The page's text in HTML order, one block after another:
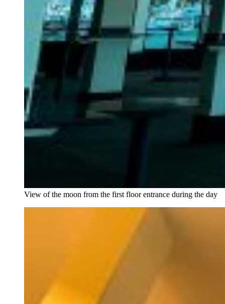
View of the moon from the first floor entrance during the day